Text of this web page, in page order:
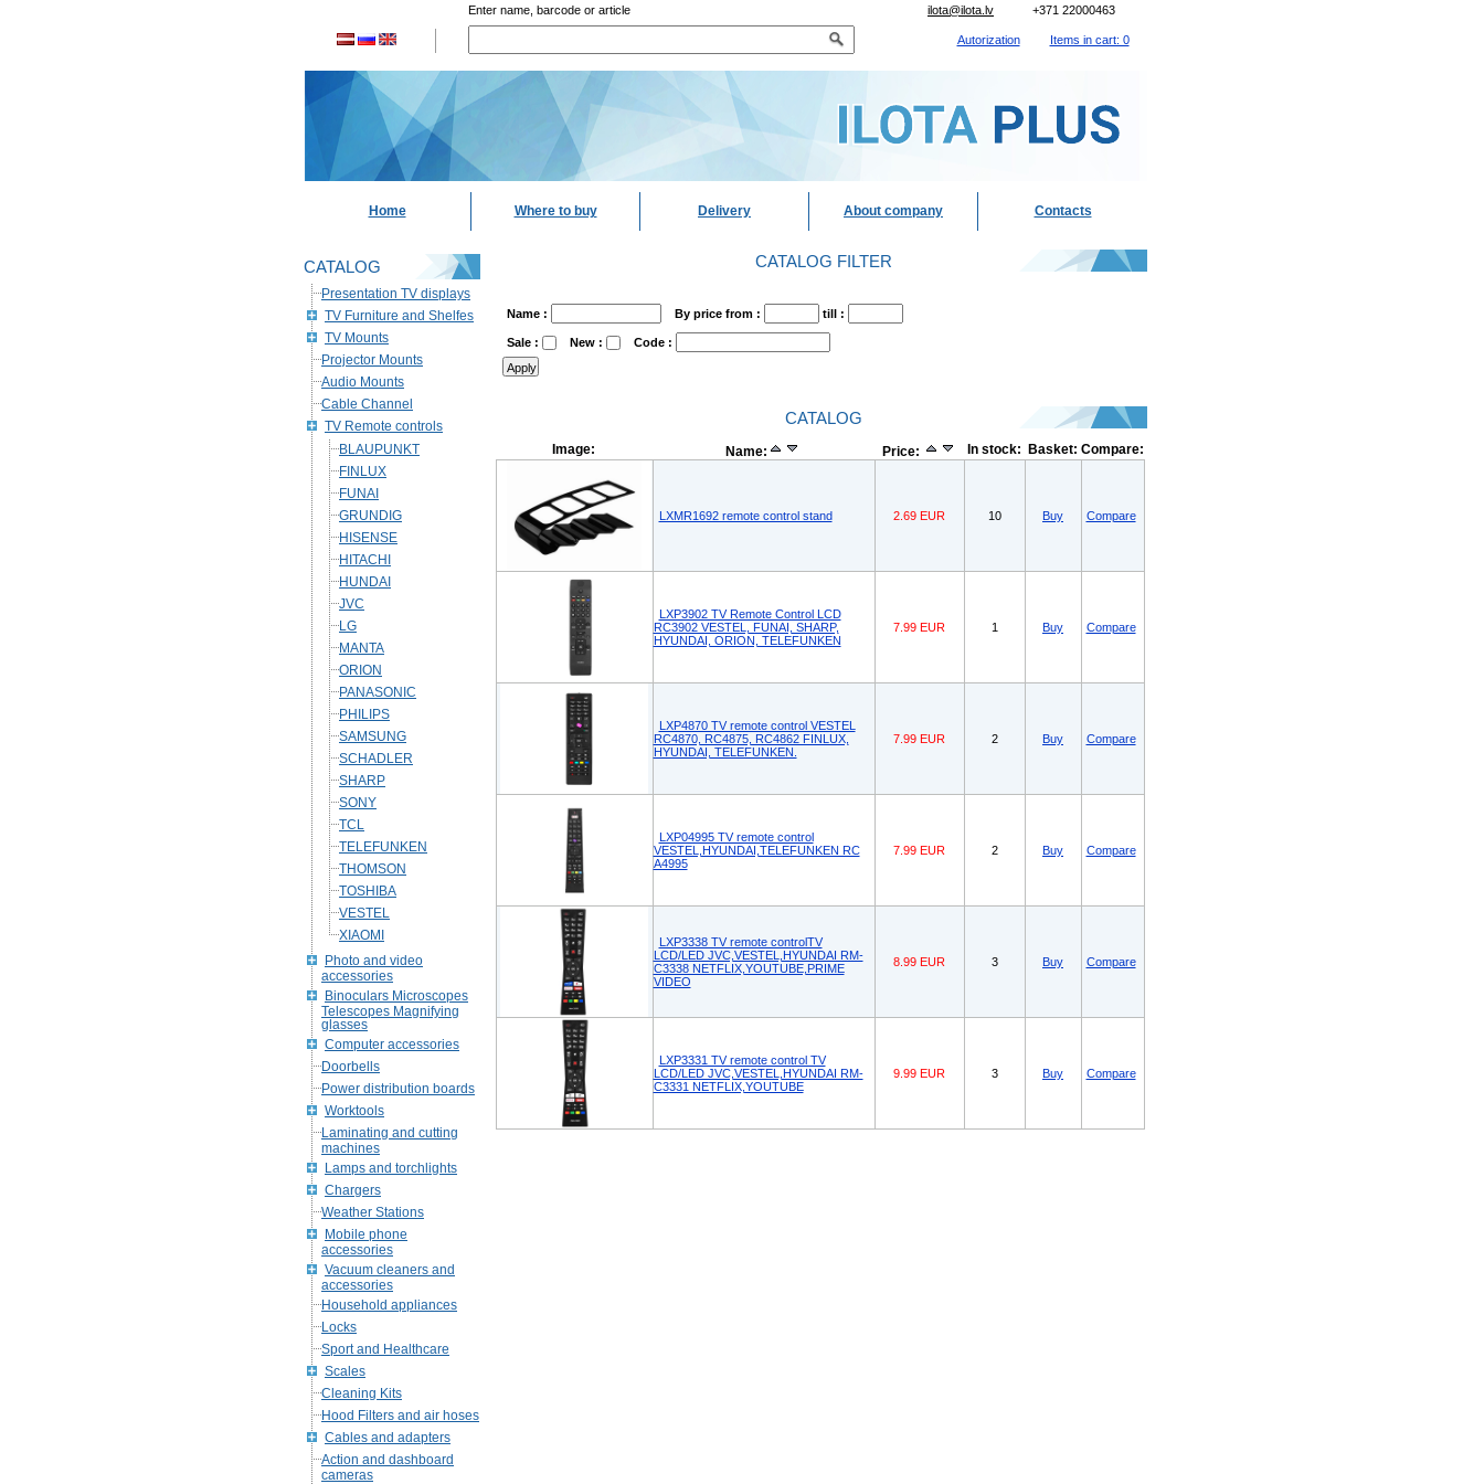
Enter name, barcode or article
Autorization
ilota@ilota.lv
Items in cart: 0
+371 22000463
Home Where to buy Delivery About company Contacts
CATALOG
Presentation TV displays
TV Furniture and Shelfes
TV Mounts
Projector Mounts
Audio Mounts
Cable Channel
TV Remote controls
BLAUPUNKT
FINLUX
FUNAI
GRUNDIG
HISENSE
HITACHI
HUNDAI
JVC
LG
MANTA
ORION
PANASONIC
PHILIPS
SAMSUNG
SCHADLER
SHARP
SONY
TCL
TELEFUNKEN
THOMSON
TOSHIBA
VESTEL
XIAOMI
Photo and video
accessories
Binoculars Microscopes
Telescopes Magnifying
glasses
Computer accessories
Doorbells
Power distribution boards
Worktools
Laminating and cutting
machines
Lamps and torchlights
Chargers
Weather Stations
Mobile phone
accessories
Vacuum cleaners and
accessories
Household appliances
Locks
Sport and Healthcare
Scales
Cleaning Kits
Hood Filters and air hoses
Cables and adapters
Action and dashboard
cameras
CATALOG FILTER
Name : By price from : till :
Sale : New : Code :
CATALOG
Image: Name: Price: In stock: Basket: Compare:
LXMR1692 remote control stand 2.69 EUR 10 Buy Compare
LXP3902 TV Remote Control LCD
RC3902 VESTEL, FUNAI, SHARP,
HYUNDAI, ORION, TELEFUNKEN
7.99 EUR 1 Buy Compare
LXP4870 TV remote control VESTEL
RC4870, RC4875, RC4862 FINLUX,
HYUNDAI, TELEFUNKEN.
7.99 EUR 2 Buy Compare
LXP04995 TV remote control
VESTEL,HYUNDAI,TELEFUNKEN RC
A4995
7.99 EUR 2 Buy Compare
LXP3338 TV remote controlTV
LCD/LED JVC,VESTEL,HYUNDAI RM-
C3338 NETFLIX,YOUTUBE,PRIME
VIDEO
8.99 EUR 3 Buy Compare
LXP3331 TV remote control TV
LCD/LED JVC,VESTEL,HYUNDAI RM-
C3331 NETFLIX,YOUTUBE
9.99 EUR 3 Buy Compare